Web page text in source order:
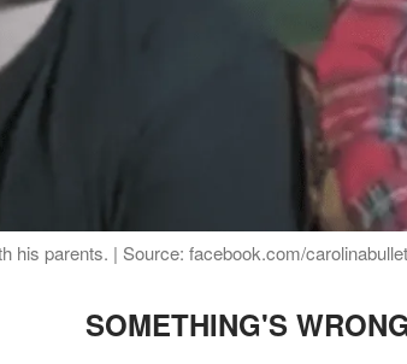
his parents. | Source: facebook.com/
SOMETHING'S